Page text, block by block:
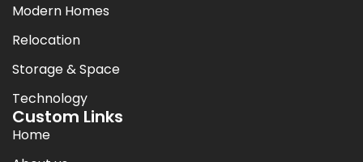
Modern Homes
Relocation
Storage & Space
Technology
Custom Links
Home